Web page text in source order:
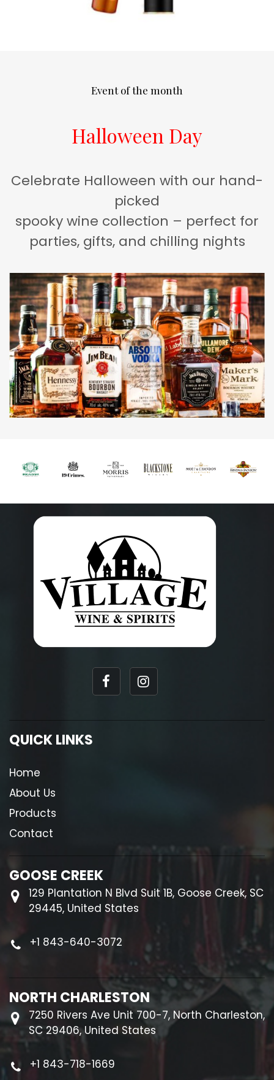
Event of the month
Halloween Day
Celebrate Halloween with our hand-
picked
spooky wine collection – perfect for
parties, gifts, and chilling nights
QUICK LINKS
Home
About Us
Products
Contact
GOOSE CREEK
129 Plantation N Blvd Suit 1B, Goose Creek, SC
29445, United States
+1 843-640-3072
NORTH CHARLESTON
7250 Rivers Ave Unit 700-7, North Charleston,
SC 29406, United States
+1 843-718-1669